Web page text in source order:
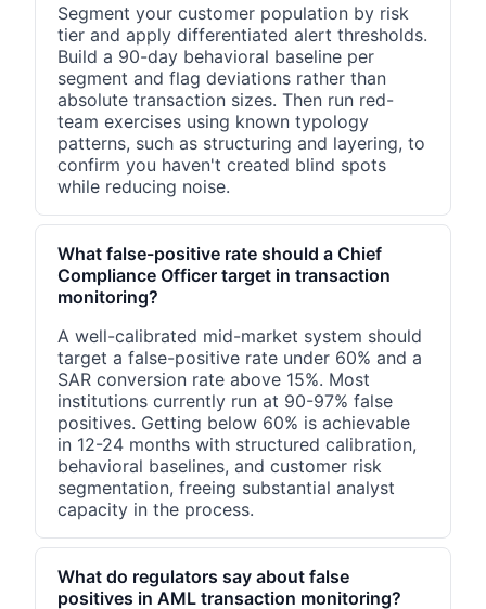
Segment your customer population by risk
tier and apply differentiated alert thresholds.
Build a 90-day behavioral baseline per
segment and flag deviations rather than
absolute transaction sizes. Then run red-
team exercises using known typology
patterns, such as structuring and layering, to
confirm you haven't created blind spots
while reducing noise.
What false-positive rate should a Chief
Compliance Officer target in transaction
monitoring?
A well-calibrated mid-market system should
target a false-positive rate under 60% and a
SAR conversion rate above 15%. Most
institutions currently run at 90-97% false
positives. Getting below 60% is achievable
in 12-24 months with structured calibration,
behavioral baselines, and customer risk
segmentation, freeing substantial analyst
capacity in the process.
What do regulators say about false
positives in AML transaction monitoring?